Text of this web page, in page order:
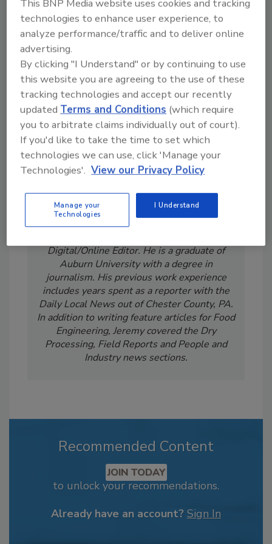
Looking for a reprint of this article?
From high-res PDFs to custom plaques,
order your copy today!
Digital/Online Editor. He is a graduate of
Auburn University with a degree in
journalism. His previous work experience
includes years spent as a reporter with the
Daily Local News out of Chester County, PA.
In addition to writing feature articles for Food
Engineering, Jeremy covered the Dry
Processing, Field Reports and People and
Industry news sections.
Recommended Content
JOIN TODAY
to unlock your recommendations.
Already have an account? Sign In
This BNP Media website uses cookies and tracking
technologies to enhance user experience, to
analyze performance/traffic and to deliver online
advertising.
By clicking "I Understand" or by continuing to use
this website you are agreeing to the use of these
tracking technologies and accept our recently
updatedTerms and Conditions (which require
you to arbitrate claims individually out of court).
If you'd like to take the time to set which
technologies we can use, click 'Manage your
Technologies'. View our Privacy Policy
Manage your
Technologies
I Understand